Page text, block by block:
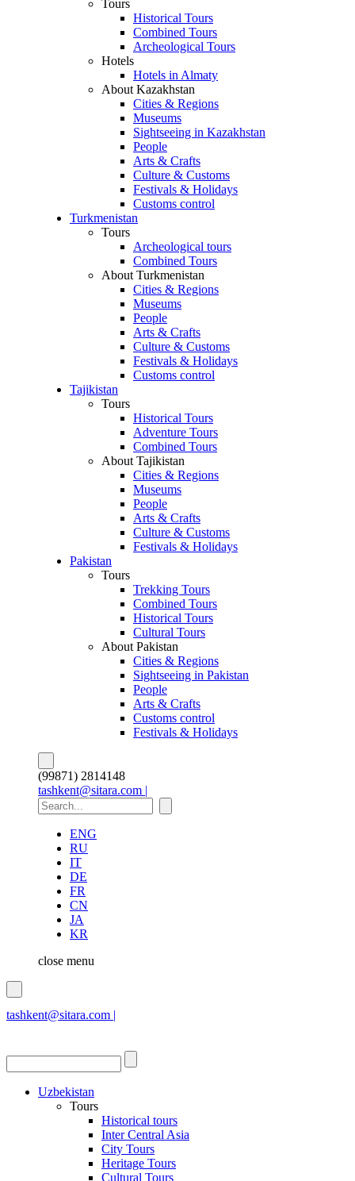
Tours
Historical Tours
Combined Tours
Archeological Tours
Hotels
Hotels in Almaty
About Kazakhstan
Cities & Regions
Museums
Sightseeing in Kazakhstan
People
Arts & Crafts
Culture & Customs
Festivals & Holidays
Customs control
Turkmenistan
Tours
Archeological tours
Combined Tours
About Turkmenistan
Cities & Regions
Museums
People
Arts & Crafts
Culture & Customs
Festivals & Holidays
Customs control
Tajikistan
Tours
Historical Tours
Adventure Tours
Combined Tours
About Tajikistan
Cities & Regions
Museums
People
Arts & Crafts
Culture & Customs
Festivals & Holidays
Pakistan
Tours
Trekking Tours
Combined Tours
Historical Tours
Cultural Tours
About Pakistan
Cities & Regions
Sightseeing in Pakistan
People
Arts & Crafts
Customs control
Festivals & Holidays
(99871) 2814148
tashkent@sitara.com |
ENG
RU
IT
DE
FR
CN
JA
KR
close menu
tashkent@sitara.com |
Uzbekistan
Tours
Historical tours
Inter Central Asia
City Tours
Heritage Tours
Cultural Tours